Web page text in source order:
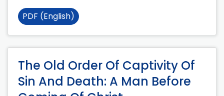
PDF (English)
The Old Order Of Captivity Of
Sin And Death: A Man Before